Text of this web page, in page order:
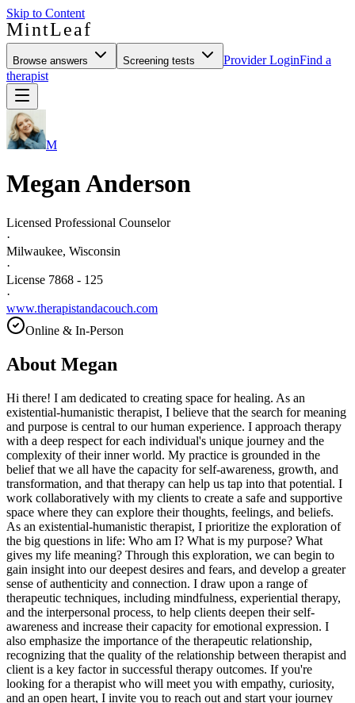
Skip to Content
MintLeaf
Browse answers Screening tests Provider LoginFind a
therapist
M
Megan Anderson
Licensed Professional Counselor
·
Milwaukee, Wisconsin
·
License 7868 - 125
·
www.therapistandacouch.com
Online & In-Person
About Megan
Hi there! I am dedicated to creating space for healing. As an
existential-humanistic therapist, I believe that the search for meaning
and purpose is central to our human experience. I approach therapy
with a deep respect for each individual's unique journey and the
complexity of their inner world. My practice is grounded in the
belief that we all have the capacity for self-awareness, growth, and
transformation, and that therapy can help us tap into that potential. I
work collaboratively with my clients to create a safe and supportive
space where they can explore their thoughts, feelings, and beliefs.
As an existential-humanistic therapist, I prioritize the exploration of
the big questions in life: Who am I? What is my purpose? What
gives my life meaning? Through this exploration, we can begin to
gain insight into our deepest desires and fears, and develop a greater
sense of authenticity and connection. I draw upon a range of
therapeutic techniques, including mindfulness, experiential therapy,
and the interpersonal process, to help clients deepen their self-
awareness and increase their capacity for emotional expression. I
also emphasize the importance of the therapeutic relationship,
recognizing that the quality of the relationship between therapist and
client is a key factor in successful therapy outcomes. If you're
looking for a therapist who will meet you with empathy, curiosity,
and an open heart, I invite you to reach out and start your journey